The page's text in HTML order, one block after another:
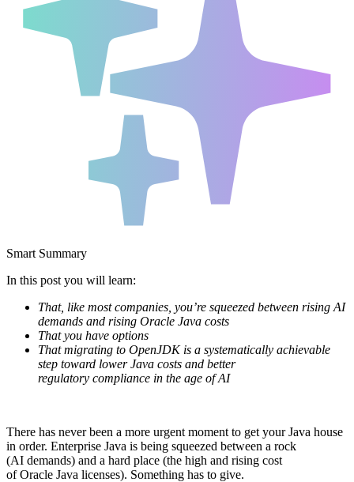
Smart Summary
In this post you will learn:
That, like most companies, you’re squeezed between rising AI
demands and rising Oracle Java costs
That you have options
That migrating to OpenJDK is a systematically achievable
step toward lower Java costs and better
regulatory compliance in the age of AI
There has never been a more urgent moment to get your Java house
in order. Enterprise Java is being squeezed between a rock
(AI demands) and a hard place (the high and rising cost
of Oracle Java licenses). Something has to give.